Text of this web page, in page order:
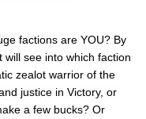
factions are YOU? By
see into which faction
zealot warrior of the
justice in Victory, or
a few bucks? Or